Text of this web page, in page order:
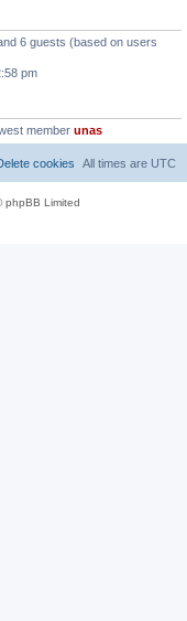
6 guests (based on users
pm
member unas
All times are UTC
cookies
phpBB Limited